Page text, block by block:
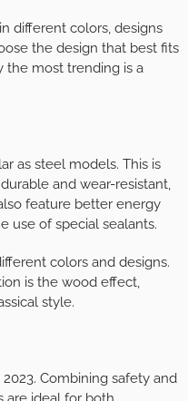
different colors, designs
the design that best fits
the most trending is a
as steel models. This is
and wear-resistant,
feature better energy
use of special sealants.
colors and designs.
is the wood effect,
style.
Combining safety and